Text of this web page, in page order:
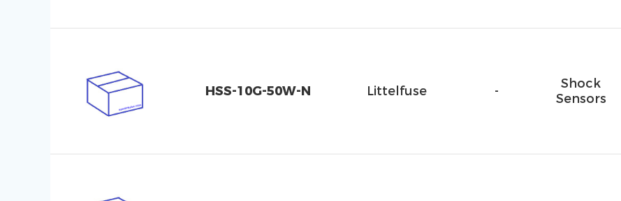
HSS-10G-50W-N Littelfuse -
Shock
Sensors